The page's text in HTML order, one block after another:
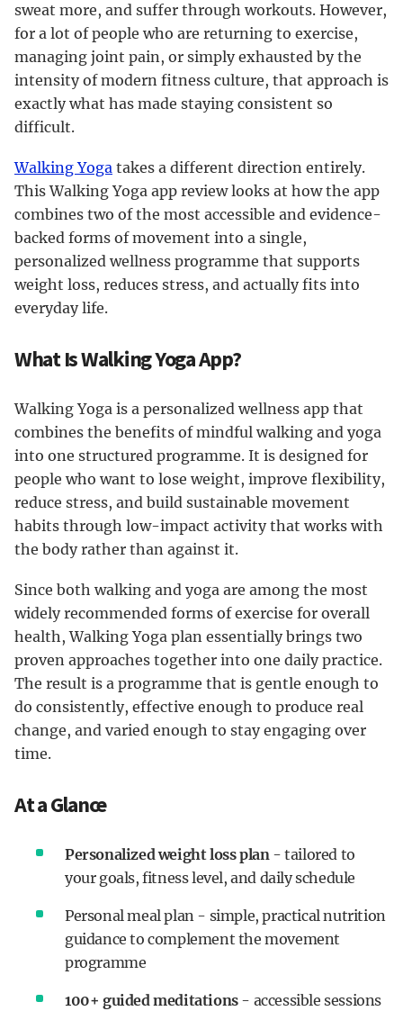
sweat more, and suffer through workouts. However,
for a lot of people who are returning to exercise,
managing joint pain, or simply exhausted by the
intensity of modern fitness culture, that approach is
exactly what has made staying consistent so
difficult.
Walking Yoga takes a different direction entirely.
This Walking Yoga app review looks at how the app
combines two of the most accessible and evidence-
backed forms of movement into a single,
personalized wellness programme that supports
weight loss, reduces stress, and actually fits into
everyday life.
What Is Walking Yoga App?
Walking Yoga is a personalized wellness app that
combines the benefits of mindful walking and yoga
into one structured programme. It is designed for
people who want to lose weight, improve flexibility,
reduce stress, and build sustainable movement
habits through low-impact activity that works with
the body rather than against it.
Since both walking and yoga are among the most
widely recommended forms of exercise for overall
health, Walking Yoga plan essentially brings two
proven approaches together into one daily practice.
The result is a programme that is gentle enough to
do consistently, effective enough to produce real
change, and varied enough to stay engaging over
time.
At a Glance
Personalized weight loss plan- tailored to
your goals, fitness level, and daily schedule
Personal meal plan - simple, practical nutrition
guidance to complement the movement
programme
100+ guided meditations- accessible sessions